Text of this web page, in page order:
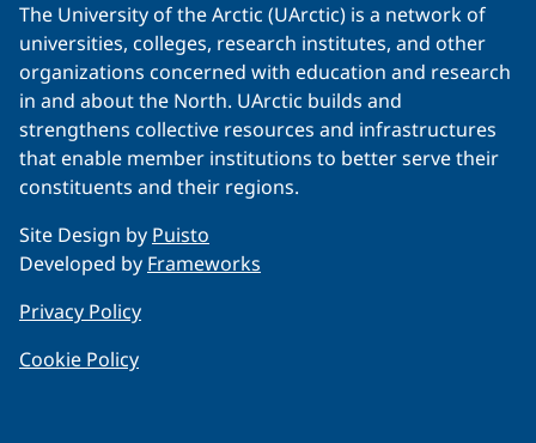
The University of the Arctic (UArctic) is a network of
universities, colleges, research institutes, and other
organizations concerned with education and research
in and about the North. UArctic builds and
strengthens collective resources and infrastructures
that enable member institutions to better serve their
constituents and their regions.
Site Design by Puisto
Developed by Frameworks
Privacy Policy
Cookie Policy